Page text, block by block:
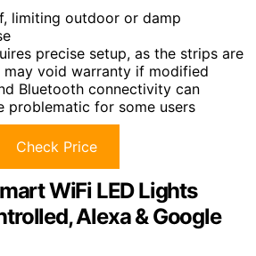
limiting outdoor or damp
precise setup, as the strips are
may void warranty if modified
Bluetooth connectivity can
problematic for some users
Check Price
WiFi LED Lights
Alexa & Google